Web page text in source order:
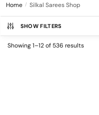
Home / Silkal Sarees Shop
SHOW FILTERS
Showing 1–12 of 536 resultsSorted